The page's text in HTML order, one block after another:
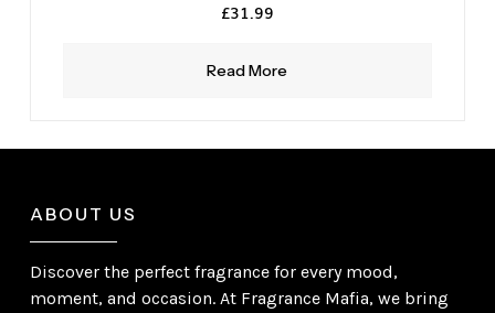
Read More
£31.99
ABOUT US
Discover the perfect fragrance for every mood,
moment, and occasion. At Fragrance Mafia, we bring